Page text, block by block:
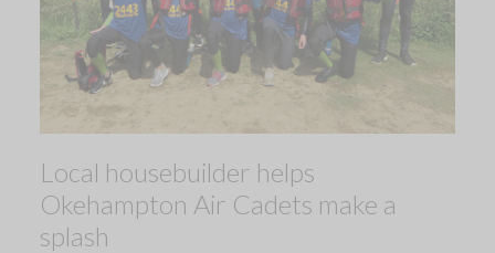
Local housebuilder helps
Okehampton Air Cadets make a
splash